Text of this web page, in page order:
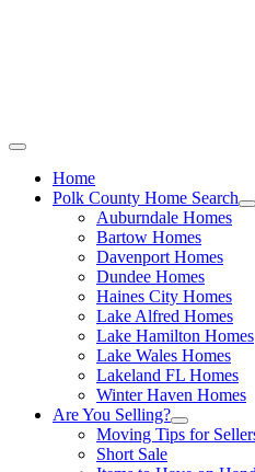
Home
Polk County Home Search
Auburndale Homes
Bartow Homes
Davenport Homes
Dundee Homes
Haines City Homes
Lake Alfred Homes
Lake Hamilton Homes
Lake Wales Homes
Lakeland FL Homes
Winter Haven Homes
Are You Selling?
Moving Tips for
Short Sale